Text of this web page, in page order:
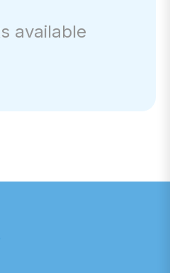
available